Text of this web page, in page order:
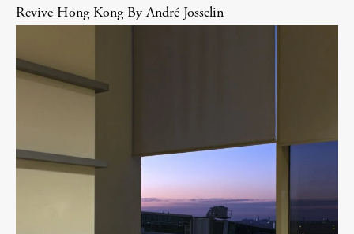
Revive Hong Kong By André Josselin